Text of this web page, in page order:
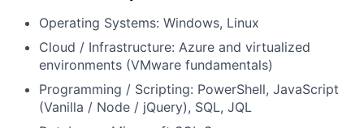
Operating Systems: Windows, Linux
Cloud / Infrastructure: Azure and virtualized
environments (VMware fundamentals)
Programming / Scripting: PowerShell, JavaScript
(Vanilla / Node / jQuery), SQL, JQL